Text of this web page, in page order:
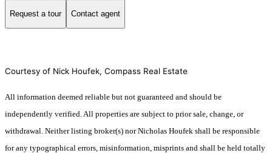
Request a tour Contact agent
Courtesy of Nick Houfek, Compass Real Estate
All information deemed reliable but not guaranteed and should be
independently verified. All properties are subject to prior sale, change, or
withdrawal. Neither listing broker(s) nor Nicholas Houfek shall be responsible
for any typographical errors, misinformation, misprints and shall be held totally